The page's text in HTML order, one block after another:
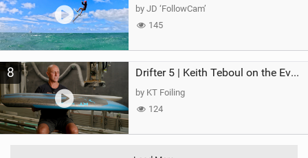
by JD ‘FollowCam’
145
8 Drifter 5 | Keith Teboul on the Evolution of an All-Rounder
by KT Foiling
124